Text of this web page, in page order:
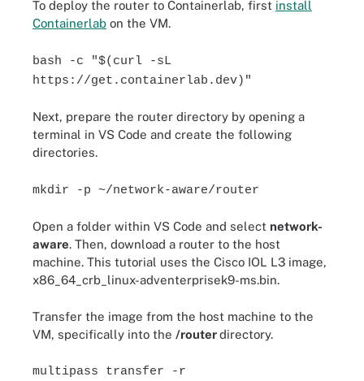
To deploy the router to Containerlab, first install
Containerlab on the VM.
bash -c "$(curl -sL
https://get.containerlab.dev)"
Next, prepare the router directory by opening a
terminal in VS Code and create the following
directories.
mkdir -p ~/network-aware/router
Open a folder within VS Code and select network-
aware. Then, download a router to the host
machine. This tutorial uses the Cisco IOL L3 image,
x86_64_crb_linux-adventerprisek9-ms.bin.
Transfer the image from the host machine to the
VM, specifically into the /routerdirectory.
multipass transfer -r